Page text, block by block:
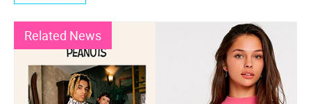
Related News